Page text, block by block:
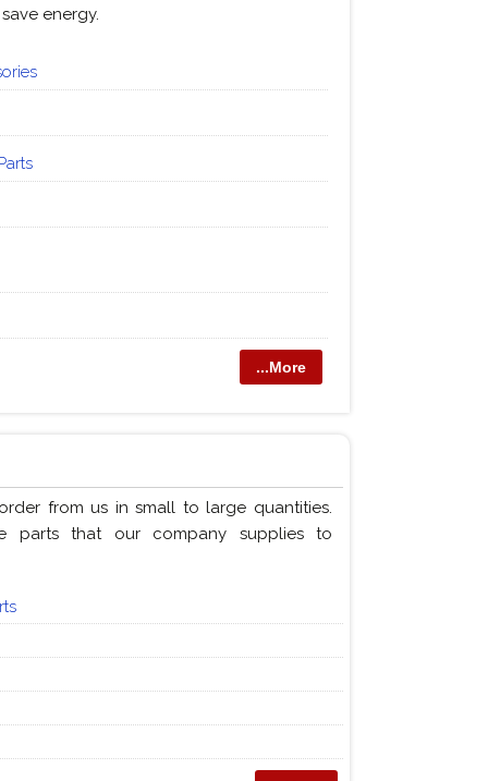
energy.
...More
from us in small to large quantities.
parts that our company supplies to